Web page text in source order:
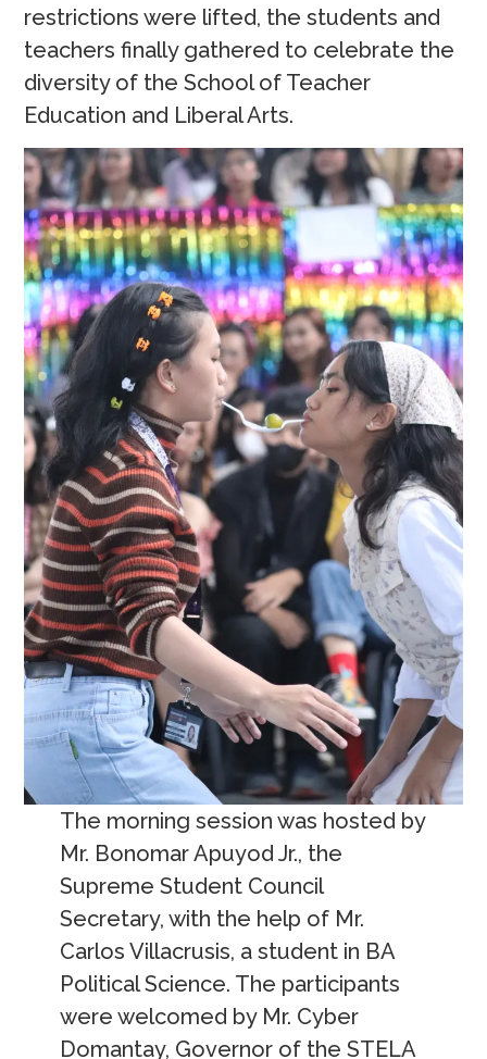
restrictions were lifted, the students and
teachers finally gathered to celebrate the
diversity of the School of Teacher
Education and Liberal Arts.
The morning session was hosted by
Mr. Bonomar Apuyod Jr., the
Supreme Student Council
Secretary, with the help of Mr.
Carlos Villacrusis, a student in BA
Political Science. The participants
were welcomed by Mr. Cyber
Domantay, Governor of the STELA